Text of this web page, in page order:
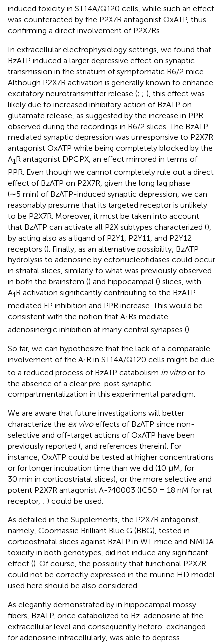
induced toxicity in ST14A/Q120 cells, while such an effect
was counteracted by the P2X7R antagonist OxATP, thus
confirming a direct involvement of P2X7Rs.
In extracellular electrophysiology settings, we found that
BzATP induced a larger depressive effect on synaptic
transmission in the striatum of symptomatic R6/2 mice.
Although P2X7R activation is generally known to enhance
excitatory neurotransmitter release (; ; ), this effect was
likely due to increased inhibitory action of BzATP on
glutamate release, as suggested by the increase in PPR
observed during the recordings in R6/2 slices. The BzATP-
mediated synaptic depression was unresponsive to P2X7R
antagonist OxATP while being completely blocked by the
A1R antagonist DPCPX, an effect mirrored in terms of
PPR. Even though we cannot completely rule out a direct
effect of BzATP on P2X7R, given the long lag phase
(∼5 min) of BzATP-induced synaptic depression, we can
reasonably presume that its targeted receptor is unlikely
to be P2X7R. Moreover, it must be taken into account
that BzATP can activate all P2X subtypes characterized (),
by acting also as a ligand of P2Y1, P2Y11, and P2Y12
receptors (). Finally, as an alternative possibility, BzATP
hydrolysis to adenosine by ectonucleotidases could occur
in striatal slices, similarly to what was previously observed
in both the brainstem () and hippocampal () slices, with
A1R activation significantly contributing to the BzATP-
mediated FP inhibition and PPR increase. This would be
consistent with the notion that A1Rs mediate
adenosinergic inhibition at many central synapses ().
So far, we can hypothesize that the lack of a comparable
involvement of the A1R in ST14A/Q120 cells might be due
to a reduced process of BzATP catabolism in vitroor to
the absence of a clear pre-post synaptic
compartmentalization in this experimental paradigm.
We are aware that future investigations will better
characterize the ex vivoeffects of BzATP since non-
selective and off-target actions of OxATP have been
previously reported (, and references therein). For
instance, OxATP could be tested at higher concentrations
or for longer incubation time than we did (10 μM, for
30 min in corticostriatal slices), or the more selective and
potent P2X7R antagonist A-740003 (IC50 = 18 nM for rat
receptor, ; ) could be used.
As detailed in the Supplements, the P2X7R antagonist,
namely, Coomassie Brilliant Blue G (BBG), tested in
corticostriatal slices against BzATP in WT mice and NMDA
toxicity in both genotypes, did not induce any significant
effect (). Of course, the possibility that functional P2X7R
could not be correctly expressed in the murine HD model
used here should be also considered.
As elegantly demonstrated by in hippocampal mossy
fibers, BzATP, once catabolized to Bz-adenosine at the
extracellular level and consequently hetero-exchanged
for adenosine intracellularly, was able to depress